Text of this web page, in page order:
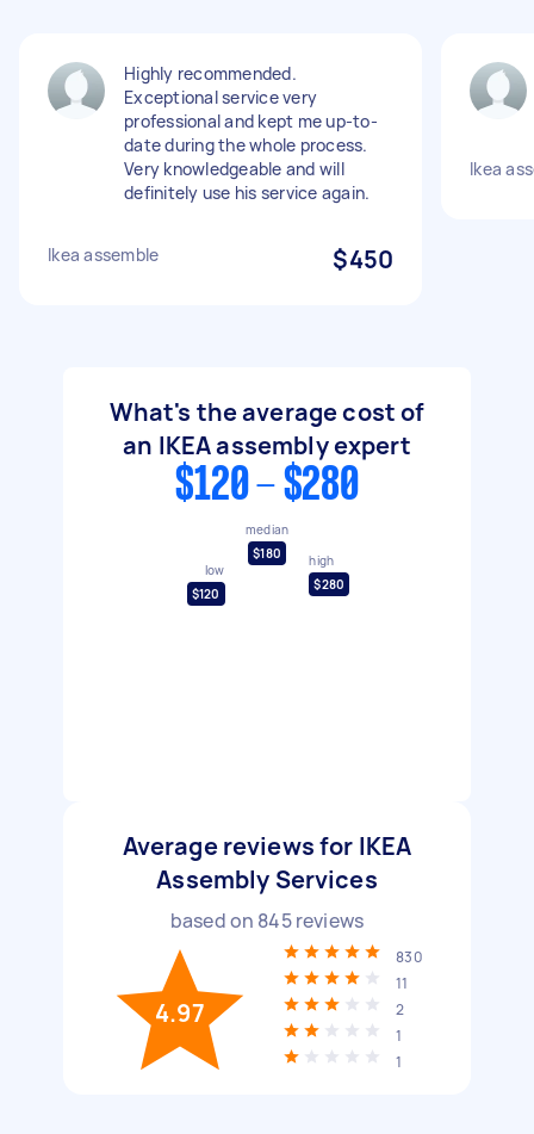
Highly recommended.
Exceptional service very
professional and kept me up-to-
date during the whole process.
Very knowledgeable and will
definitely use his service again.
Ikea assemble $450
Ikea
What's the average cost of
an IKEA assembly expert
$120 - $280
low
$120
median
$180
high
$280
Average reviews for IKEA
Assembly Services
based on 845reviews
4.97
830
11
2
1
1